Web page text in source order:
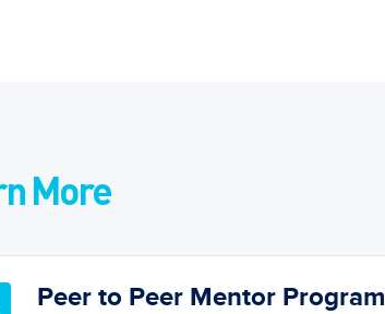
More
Peer to Peer Mentor Program